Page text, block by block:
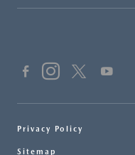
Privacy Policy
Sitemap